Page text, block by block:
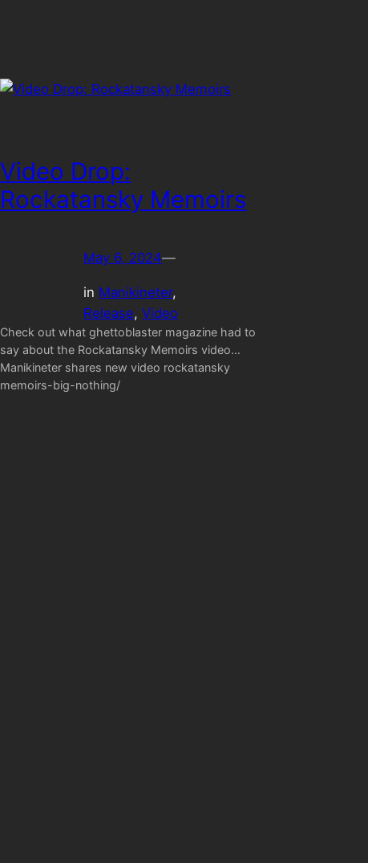
Video Drop:
Rockatansky Memoirs
May 6, 2024—
in Manikineter
Release, Video
Check out what ghettoblaster magazine had to
say about the Rockatansky Memoirs video…
Manikineter shares new video rockatansky
memoirs-big-nothing/